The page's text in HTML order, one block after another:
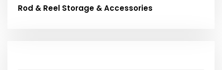
Rod & Reel Storage & Accessories